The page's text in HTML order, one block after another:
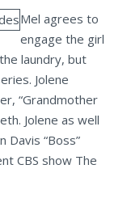
Mel agrees to
engage the girl
laundry, but
Jolene
“Grandmother
Jolene as well
“Boss”
CBS show The